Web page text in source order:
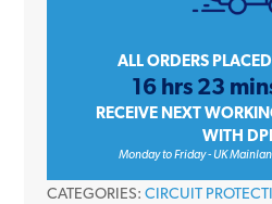
Double
10kA
ALL ORDERS
16 hrs 23
RECEIVE NEXT
WITH
Monday to Friday - UK
CATEGORIES: CIRCUIT